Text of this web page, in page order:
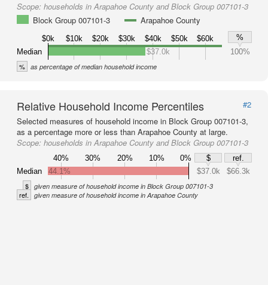
Scope: households in Arapahoe County and Block Group 007101-3
Block Group 007101-3
Arapahoe County
$0k $10k $20k $30k $40k $50k $60k
%
Median
$37.0k 100%
% as percentage of median household income
Relative Household Income Percentiles
#2
Selected measures of household income in Block Group 007101-3,
as a percentage more or less than Arapahoe County at large.
Scope: households in Arapahoe County and Block Group 007101-3
40% 30% 20% 10% 0% $
ref.
Median
44.1% $37.0k $66.3k
$ given measure of household income in Block Group 007101-3
ref. given measure of household income in Arapahoe County